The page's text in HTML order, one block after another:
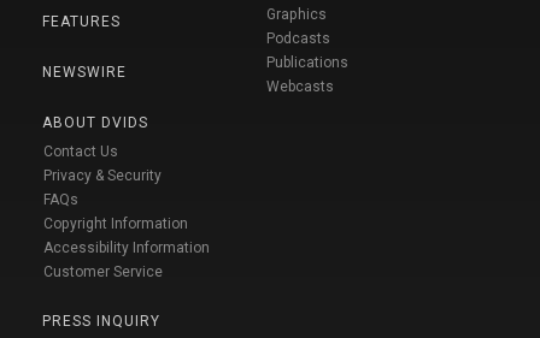
FEATURES
NEWSWIRE
ABOUT DVIDS
Contact Us
Privacy & Security
FAQs
Copyright Information
Accessibility Information
Customer Service
PRESS INQUIRY
Graphics
Podcasts
Publications
Webcasts